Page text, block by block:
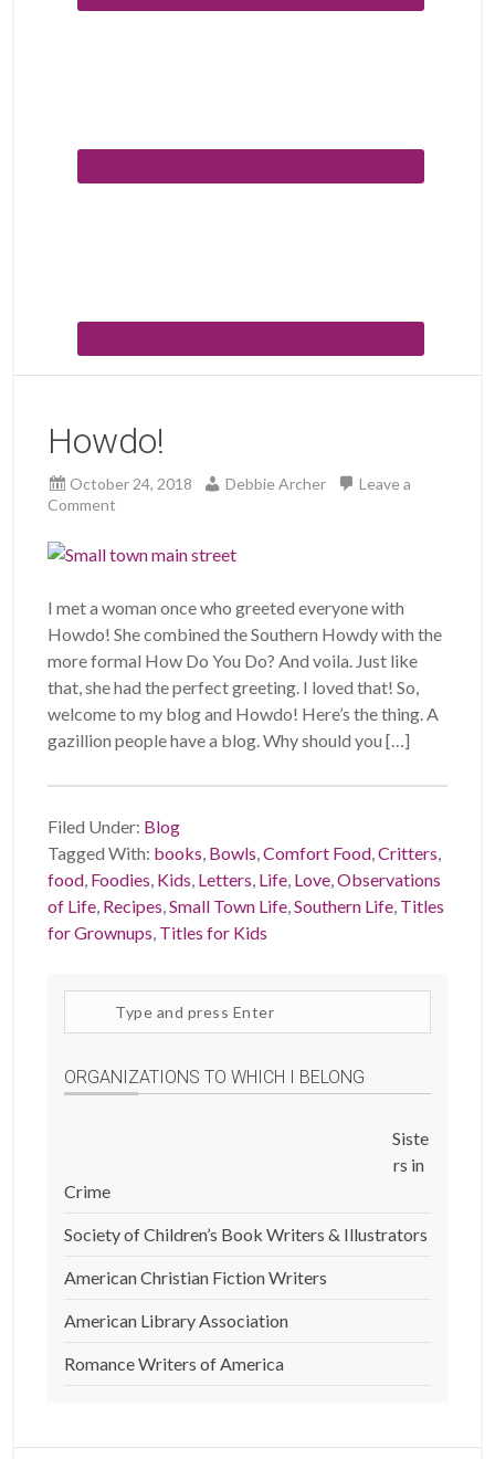
Howdo!
October 24, 2018 Debbie Archer
Leave a
Comment
I met a woman once who greeted everyone with
Howdo! She combined the Southern Howdy with the
more formal How Do You Do? And voila. Just like
that, she had the perfect greeting. I loved that! So,
welcome to my blog and Howdo! Here’s the thing. A
gazillion people have a blog. Why should you […]
Filed Under: Blog
Tagged With: books, Bowls,Comfort Food,Critters,
food, Foodies, Kids, Letters, Life, Love,Observations
of Life, Recipes,Small Town Life,Southern Life, Titles
for Grownups, Titles for Kids
site
ORGANIZATIONS TO WHICH I BELONG
Siste
rs in
Crime
Society of Children’s Book Writers & Illustrators
American Christian Fiction Writers
American Library Association
Romance Writers of America